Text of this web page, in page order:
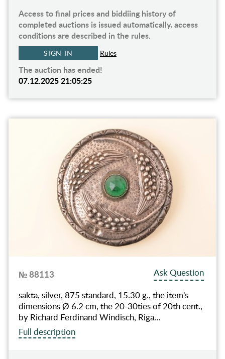
Access to final prices and biddiing history of
completed auctions is issued automatically, access
conditions are described in the rules.
SIGN IN Rules
The auction has ended!
07.12.2025 21:05:25
№ 88113
Ask Question
sakta, silver, 875 standard, 15.30 g., the item's
dimensions Ø 6.2 cm, the 20-30ties of 20th cent.,
by Richard Ferdinand Windisch, Riga…
Full description